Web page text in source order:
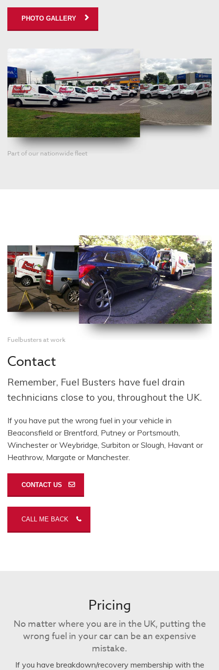
PHOTO GALLERY
Part of our nationwide fleet
Fuelbusters at work
Contact
Remember, Fuel Busters have fuel drain
technicians close to you, throughout the UK.
If you have put the wrong fuel in your vehicle in
Beaconsfield or Brentford, Putney or Portsmouth,
Winchester or Weybridge, Surbiton or Slough, Havant or
Heathrow, Margate or Manchester.
CONTACT US
CALL ME BACK
Pricing
No matter where you are in the UK, putting the
wrong fuel in your car can be an expensive
mistake.
If you have breakdown/recovery membership with the